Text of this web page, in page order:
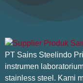
PT Sains Steelindo
instrumen
stainless steel. Kami